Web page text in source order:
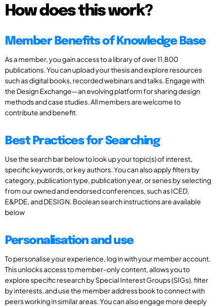
How does this work?
Member Benefits of Knowledge Base
As a member, you gain access to a library of over 11,800
publications. You can upload your thesis and explore resources
such as digital books, recorded webinars and talks. Engage with
the Design Exchange—an evolving platform for sharing design
methods and case studies. All members are welcome to
contribute and benefit.
Best Practices for Searching
Use the search bar below to look up your topic(s) of interest,
specific keywords, or key authors. You can also apply filters by
category, publication type, publication year, or series by selecting
from our owned and endorsed conferences, such as ICED,
E&PDE, and DESIGN. Boolean search instructions are available
below
Personalisation and use
To personalise your experience, log in with your member account.
This unlocks access to member-only content, allows you to
explore specific research by Special Interest Groups (SIGs), filter
by interests, and use the member address book to connect with
peers working in similar areas. You can also engage more deeply